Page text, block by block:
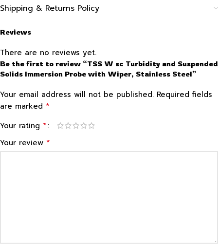
Shipping & Returns Policy
Reviews
There are no reviews yet.
Be the first to review “TSS W sc Turbidity and Suspended
Solids Immersion Probe with Wiper, Stainless Steel”
Your email address will not be published. Required fields
are marked *
Your rating *
Your review *